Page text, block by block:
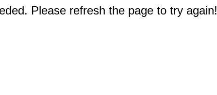
Please refresh the page to try again!